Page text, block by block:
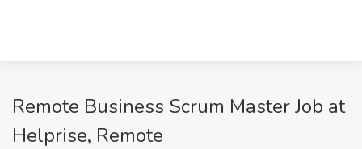
Remote Business Scrum Master Job at
Helprise, Remote